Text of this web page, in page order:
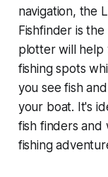
navigation, the
Fishfinder is
plotter will help
fishing spots
you see fish
your boat. It's
fish finders and
fishing